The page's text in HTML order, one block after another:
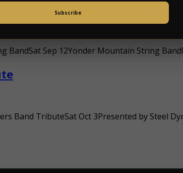
Subscribe
Sep 12Yonder Mountain String
Band TributeSat Oct 3Presented by Steel